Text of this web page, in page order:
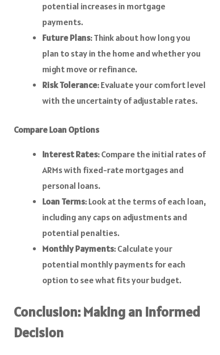
potential increases in mortgage
payments.
Future Plans: Think about how long you
plan to stay in the home and whether you
might move or refinance.
Risk Tolerance: Evaluate your comfort level
with the uncertainty of adjustable rates.
Compare Loan Options
Interest Rates: Compare the initial rates of
ARMs with fixed-rate mortgages and
personal loans.
Loan Terms: Look at the terms of each loan,
including any caps on adjustments and
potential penalties.
Monthly Payments: Calculate your
potential monthly payments for each
option to see what fits your budget.
Conclusion: Making an Informed
Decision